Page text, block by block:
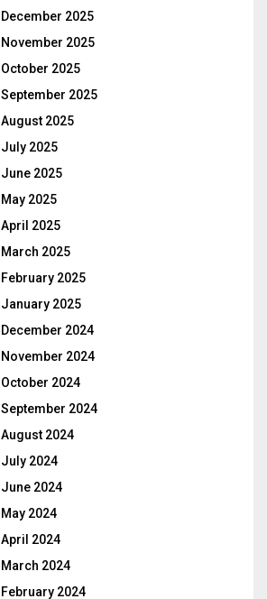
December 2025
November 2025
October 2025
September 2025
August 2025
July 2025
June 2025
May 2025
April 2025
March 2025
February 2025
January 2025
December 2024
November 2024
October 2024
September 2024
August 2024
July 2024
June 2024
May 2024
April 2024
March 2024
February 2024